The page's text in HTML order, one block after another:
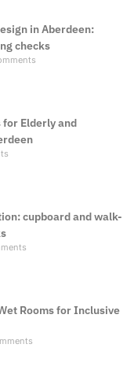
in Aberdeen:
checks
Elderly and
cupboard and walk-
Rooms for Inclusive